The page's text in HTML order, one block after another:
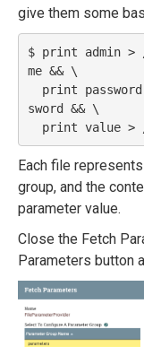
give them some
$ print admin > /
me && \
sword && \
Each file
group, and the
parameter value.
Close the Fetch
Parameters button